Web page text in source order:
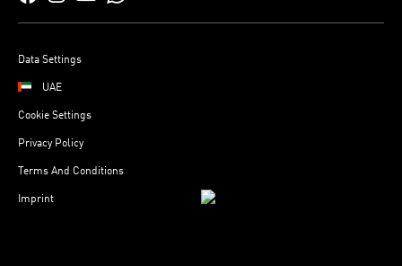
Data Settings
UAE
Cookie Settings
Privacy Policy
Terms And Conditions
Imprint